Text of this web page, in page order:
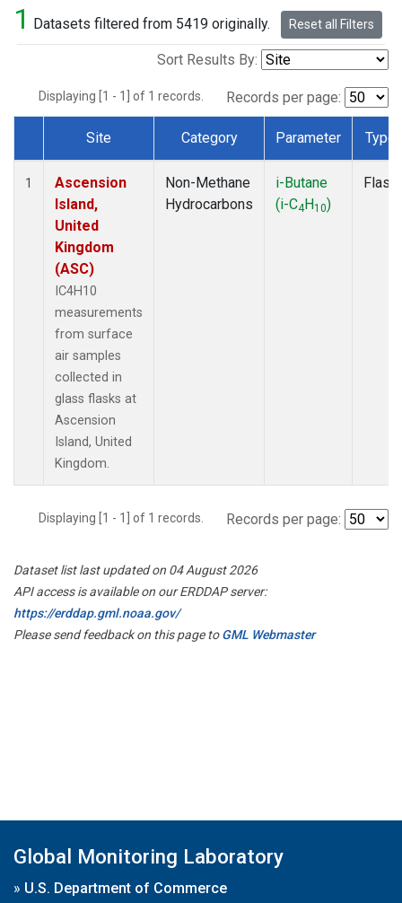
1 Datasets filtered from 5419 originally. Reset all Filters
Sort Results By:
Displaying [1 - 1] of 1 records. Records per page:
Dataset Number
Site Category Parameter Type
1
Ascension
Island,
United
Kingdom
(ASC)
IC4H10
measurements
from surface
air samples
collected in
glass flasks at
Ascension
Island, United
Kingdom.
Non-Methane
Hydrocarbons
i-Butane
(i-C4H10)
Flask
Displaying [1 - 1] of 1 records. Records per page:
Dataset list last updated on 04 August 2026
API access is available on our ERDDAP server:
https://erddap.gml.noaa.gov/
Please send feedback on this page toGML Webmaster
Global Monitoring Laboratory
» U.S. Department of Commerce